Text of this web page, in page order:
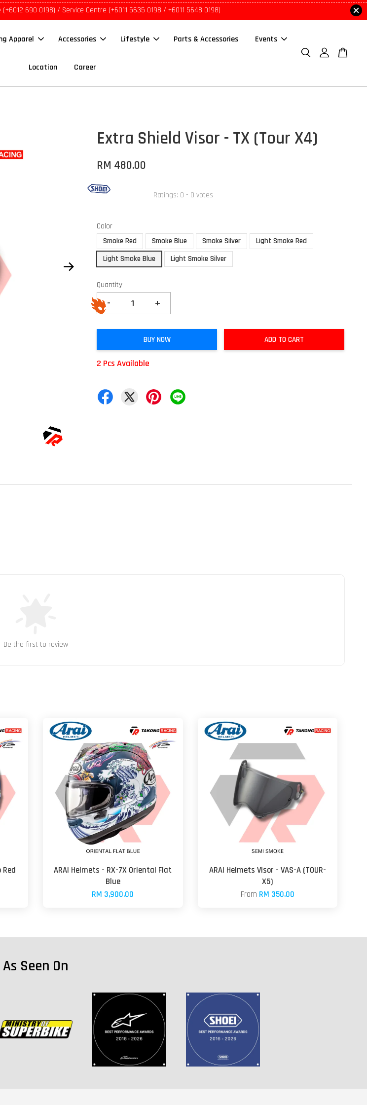
690 0198) / Service Centre (+6011 5635 0198 / +6011 5648 0198)
Apparel Accessories Lifestyle Parts & Accessories Events
Location Career
Extra Shield Visor - TX (Tour X4)
RM 480.00
Ratings: 0 - 0 votes
Color
Smoke Red
Smoke Blue Smoke Silver
Light Smoke Red
Light Smoke Blue
Light Smoke Silver
Quantity
- +
BUY NOW ADD TO CART
2 Pcs Available
Be the first to review
Red
ARAI Helmets - RX-7X Oriental Flat
Blue
RM 3,900.00
ARAI Helmets Visor - VAS-A (TOUR-
X5)
From RM 350.00
As Seen On